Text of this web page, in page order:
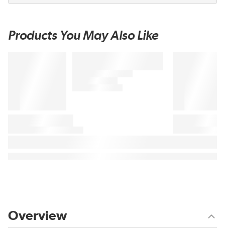
Products You May Also Like
Overview